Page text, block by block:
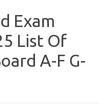
Exam
List Of
A-F G-